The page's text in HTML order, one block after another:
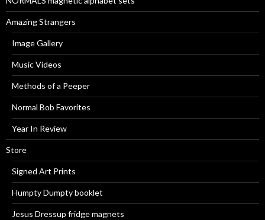
Amazing Strangers
Image Gallery
Music Videos
Methods of a Peeper
Normal Bob Favorites
Year In Review
Store
Signed Art Prints
Humpty Dumpty booklet
Jesus Dressup fridge magnets